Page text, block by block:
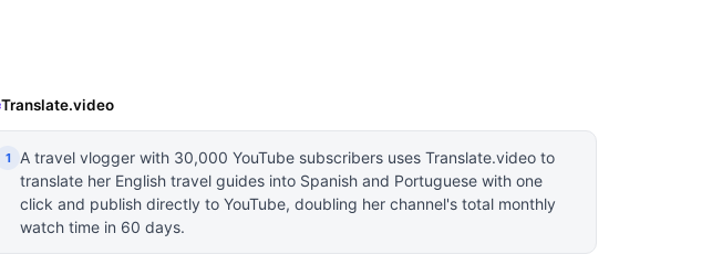
Translate.video
1
A travel vlogger with 30,000 YouTube subscribers uses Translate.video to
translate her English travel guides into Spanish and Portuguese with one
click and publish directly to YouTube, doubling her channel's total monthly
watch time in 60 days.